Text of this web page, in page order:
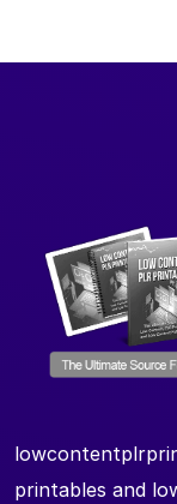
printables and